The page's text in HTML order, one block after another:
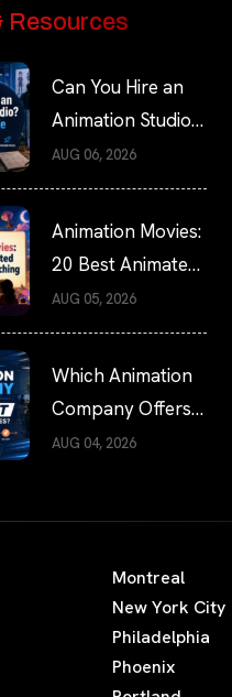
Resources
Can You Hire an
Animation Studio?
Hiring Guide
AUG 06, 2026
Animation Movies:
20 Best Animated
Films Worth
Watching
AUG 05, 2026
Which Animation
Company Offers
the Fastest
AUG 04, 2026
Montreal
New York City
Philadelphia
Phoenix